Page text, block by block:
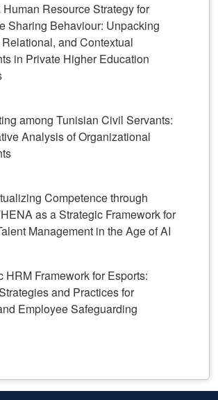
Resource Strategy for
Sharing Behaviour: Unpacking
and Contextual
in Private Higher Education
among Tunisian Civil Servants:
Analysis of Organizational
Competence through
as a Strategic Framework for
Management in the Age of AI
HRM Framework for Esports:
and Practices for
Employee Safeguarding